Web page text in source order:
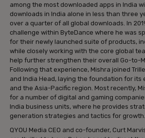
among the most downloaded apps in India
downloads in India alone in less than three
over a quarter of all global downloads. In
challenge within ByteDance where he was
for their newly launched suite of products,
while closely working with the core global
help further strengthen their overall Go-to-
Following that experience, Mishra joined
and India Head, laying the foundation for its
and the Asia-Pacific region. Most recently,
for a number of digital and gaming
India business units, where he provides
generation strategies and tactics for growth.
QYOU Media CEO and co-founder, Curt